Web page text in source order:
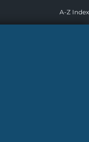
A-Z Index